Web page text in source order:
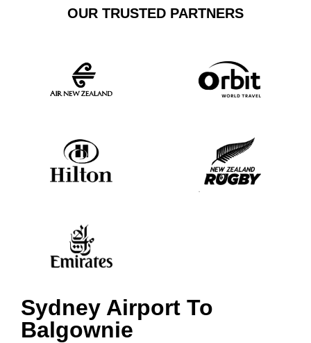
OUR TRUSTED PARTNERS
Sydney Airport To
Balgownie